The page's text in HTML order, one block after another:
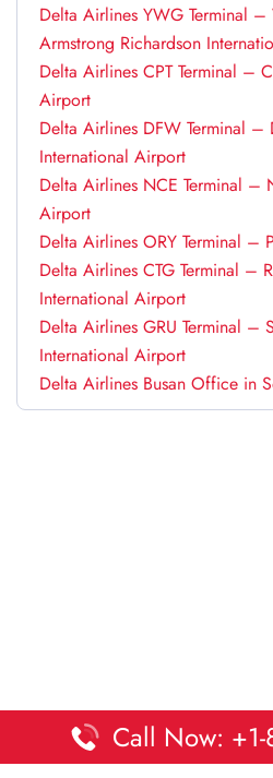
Delta Airlines YWG Terminal –
Armstrong Richardson
Delta Airlines CPT Terminal –
Airport
Delta Airlines DFW Terminal –
International Airport
Delta Airlines NCE Terminal –
Airport
Delta Airlines ORY Terminal –
Delta Airlines CTG Terminal – Rafael Núñez
International Airport
Delta Airlines GRU Terminal –
International Airport
Delta Airlines Busan Office in
Call Now: